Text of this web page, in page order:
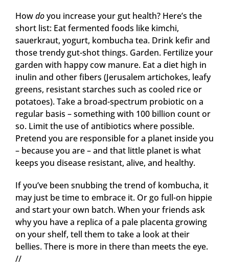
Howdoyou increase your gut health? Here’s the
short list: Eat fermented foods like kimchi,
sauerkraut, yogurt, kombucha tea. Drink kefir and
those trendy gut-shot things. Garden. Fertilize your
garden with happy cow manure. Eat a diet high in
inulin and other fibers (Jerusalem artichokes, leafy
greens, resistant starches such as cooled rice or
potatoes). Take a broad-spectrum probiotic on a
regular basis – something with 100 billion count or
so. Limit the use of antibiotics where possible.
Pretend you are responsible for a planet inside you
– because you are – and that little planet is what
keeps you disease resistant, alive, and healthy.
If you’ve been snubbing the trend of kombucha, it
may just be time to embrace it. Or go full-on hippie
and start your own batch. When your friends ask
why you have a replica of a pale placenta growing
on your shelf, tell them to take a look at their
bellies. There is more in there than meets the eye.
//